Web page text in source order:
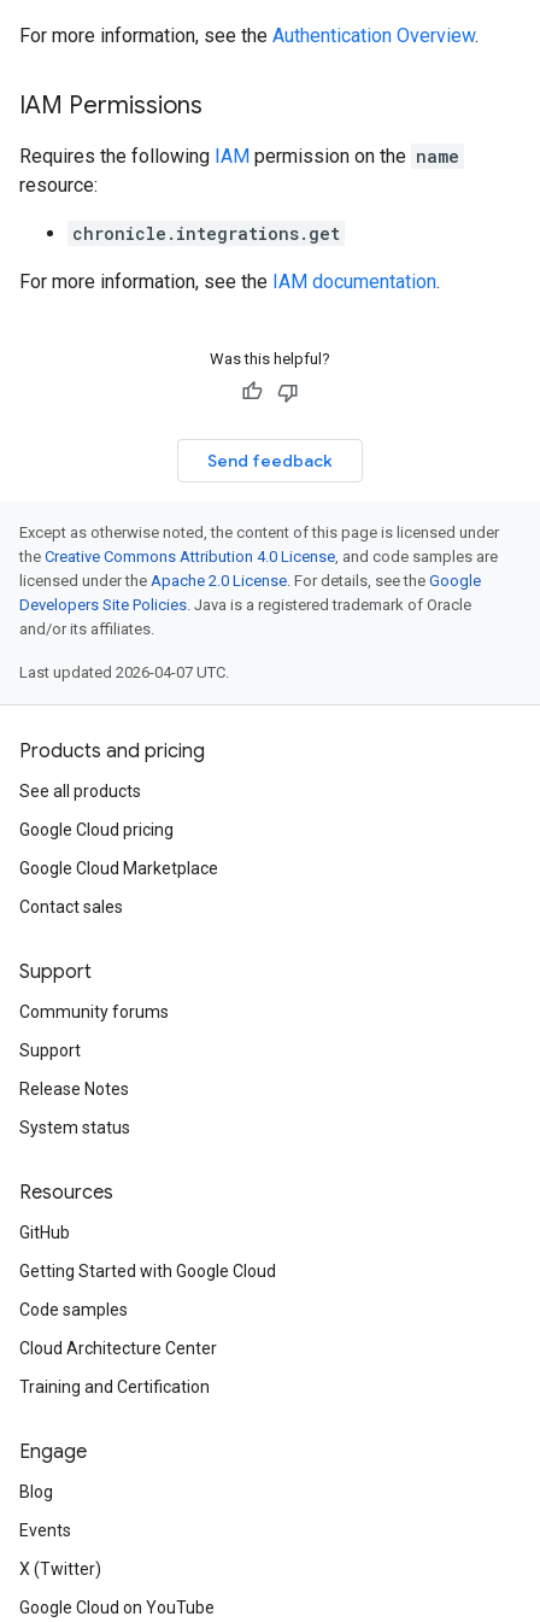
For more information, see the Authentication Overview.
IAM Permissions
Requires the following IAM permission on the name
resource:
chronicle.integrations.get
For more information, see the IAM documentation.
Was this helpful?
Send feedback
Except as otherwise noted, the content of this page is licensed under
the Creative Commons Attribution 4.0 License, and code samples are
licensed under the Apache 2.0 License. For details, see the Google
Developers Site Policies. Java is a registered trademark of Oracle
and/or its affiliates.
Last updated 2026-04-07 UTC.
Products and pricing
See all products
Google Cloud pricing
Google Cloud Marketplace
Contact sales
Support
Community forums
Support
Release Notes
System status
Resources
GitHub
Getting Started with Google Cloud
Code samples
Cloud Architecture Center
Training and Certification
Engage
Blog
Events
X (Twitter)
Google Cloud on YouTube